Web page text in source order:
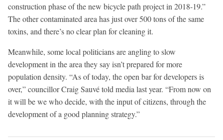
construction phase of the new bicycle path project in 2018-19.”
The other contaminated area has just over 500 tons of the same
toxins, and there’s no clear plan for cleaning it.
Meanwhile, some local politicians are angling to slow
development in the area they say isn’t prepared for more
population density. “As of today, the open bar for developers is
over,” councillor Craig Sauvé told media last year. “From now on
it will be we who decide, with the input of citizens, through the
development of a good planning strategy.”